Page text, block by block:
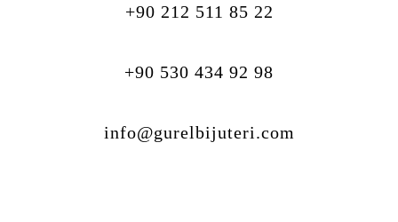
+90 212 511 85 22
+90 530 434 92 98
info@gurelbijuteri.com